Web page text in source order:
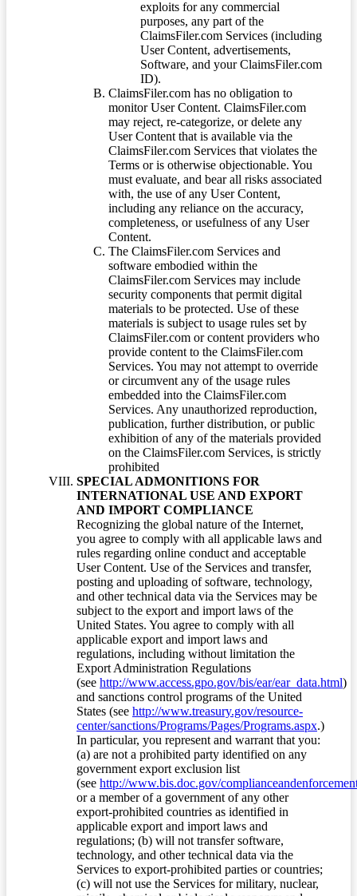
exploits for any commercial
purposes, any part of the
ClaimsFiler.com Services (including
User Content, advertisements,
Software, and your ClaimsFiler.com
ID).
ClaimsFiler.com has no obligation to
monitor User Content. ClaimsFiler.com
may reject, re-categorize, or delete any
User Content that is available via the
ClaimsFiler.com Services that violates the
Terms or is otherwise objectionable. You
must evaluate, and bear all risks associated
with, the use of any User Content,
including any reliance on the accuracy,
completeness, or usefulness of any User
Content.
The ClaimsFiler.com Services and
software embodied within the
ClaimsFiler.com Services may include
security components that permit digital
materials to be protected. Use of these
materials is subject to usage rules set by
ClaimsFiler.com or content providers who
provide content to the ClaimsFiler.com
Services. You may not attempt to override
or circumvent any of the usage rules
embedded into the ClaimsFiler.com
Services. Any unauthorized reproduction,
publication, further distribution, or public
exhibition of any of the materials provided
on the ClaimsFiler.com Services, is strictly
prohibited
SPECIAL ADMONITIONS FOR
INTERNATIONAL USE AND EXPORT
AND IMPORT COMPLIANCE
Recognizing the global nature of the Internet,
you agree to comply with all applicable laws and
rules regarding online conduct and acceptable
User Content. Use of the Services and transfer,
posting and uploading of software, technology,
and other technical data via the Services may be
subject to the export and import laws of the
United States. You agree to comply with all
applicable export and import laws and
regulations, including without limitation the
Export Administration Regulations
(see http://www.access.gpo.gov/bis/ear/ear_data.html)
and sanctions control programs of the United
States (see http://www.treasury.gov/resource-
center/sanctions/Programs/Pages/Programs.aspx.)
In particular, you represent and warrant that you:
(a) are not a prohibited party identified on any
government export exclusion list
(see http://www.bis.doc.gov/
or a member of a government of any other
export-prohibited countries as identified in
applicable export and import laws and
regulations; (b) will not transfer software,
technology, and other technical data via the
Services to export-prohibited parties or countries;
(c) will not use the Services for military, nuclear,